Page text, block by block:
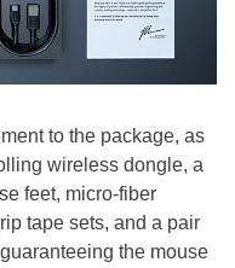
to the package, as
wireless dongle, a
feet, micro-fiber
tape sets, and a pair
the mouse